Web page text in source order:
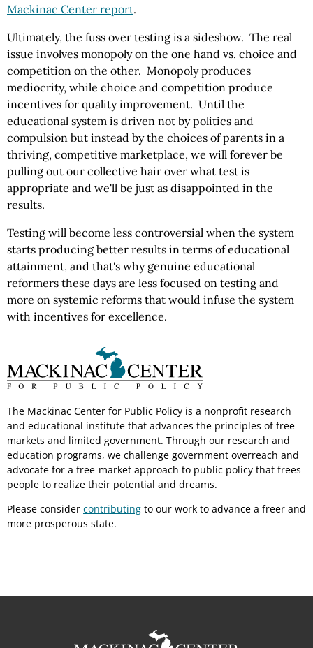
Mackinac Center report.
Ultimately, the fuss over testing is a sideshow. The real
issue involves monopoly on the one hand vs. choice and
competition on the other. Monopoly produces
mediocrity, while choice and competition produce
incentives for quality improvement. Until the
educational system is driven not by politics and
compulsion but instead by the choices of parents in a
thriving, competitive marketplace, we will forever be
pulling out our collective hair over what test is
appropriate and we'll be just as disappointed in the
results.
Testing will become less controversial when the system
starts producing better results in terms of educational
attainment, and that's why genuine educational
reformers these days are less focused on testing and
more on systemic reforms that would infuse the system
with incentives for excellence.
The Mackinac Center for Public Policy is a nonprofit research
and educational institute that advances the principles of free
markets and limited government. Through our research and
education programs, we challenge government overreach and
advocate for a free-market approach to public policy that frees
people to realize their potential and dreams.
Please consider contributing to our work to advance a freer and
more prosperous state.